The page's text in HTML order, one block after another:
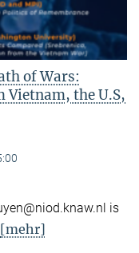
of Wars:
Vietnam, the U.S,
is
[mehr]